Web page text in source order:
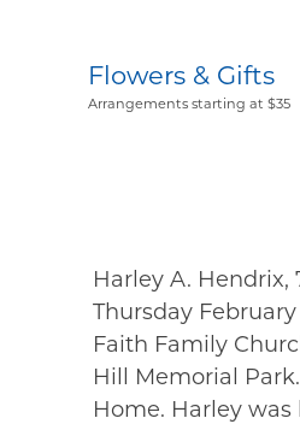
Flowers & Gifts
Arrangements starting at $35
Harley A. Hendrix,
Thursday February
Faith Family
Hill Memorial
Home. Harley was